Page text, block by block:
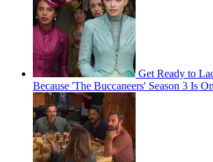
Get Ready to
Because 'The Buccaneers' Season 3 Is